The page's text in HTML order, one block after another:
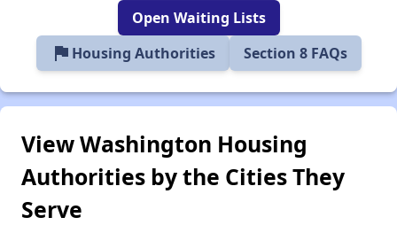
Open Waiting Lists
flag Housing Authorities Section 8 FAQs
View Washington Housing
Authorities by the Cities They
Serve